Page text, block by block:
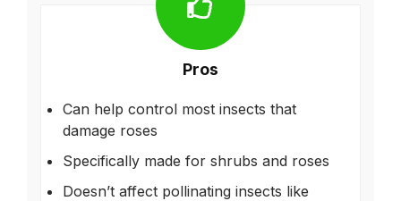
Pros
Can help control most insects that
damage roses
Specifically made for shrubs and roses
Doesn’t affect pollinating insects like